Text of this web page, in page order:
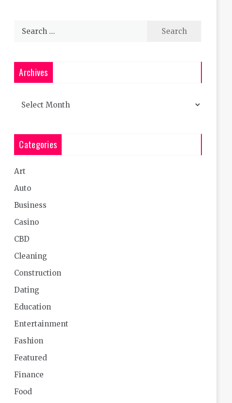
Archives
Categories
Art
Auto
Business
Casino
CBD
Cleaning
Construction
Dating
Education
Entertainment
Fashion
Featured
Finance
Food